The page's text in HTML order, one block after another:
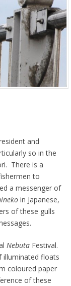
and
so in the
There is a
to
a messenger of
in Japanese,
of these gulls
NebutaFestival.
illuminated floats
coloured paper
of these